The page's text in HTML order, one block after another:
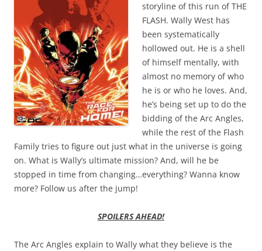
storyline of this run of THE
FLASH. Wally West has
been systematically
hollowed out. He is a shell
of himself mentally, with
almost no memory of who
he is or who he loves. And,
he’s being set up to do the
bidding of the Arc Angles,
while the rest of the Flash
Family tries to figure out just what in the universe is going
on. What is Wally’s ultimate mission? And, will he be
stopped in time from changing…everything? Wanna know
more? Follow us after the jump!
SPOILERS AHEAD!
The Arc Angles explain to Wally what they believe is the